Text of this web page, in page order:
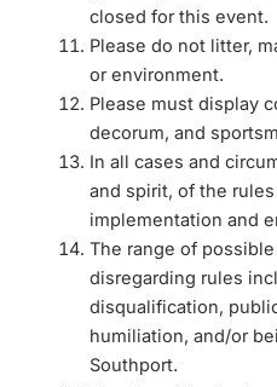
closed for this event.
Please do not litter,
or environment.
Please must display
decorum, and
In all cases and
and spirit, of the
implementation and
The range of
disregarding rules
disqualification,
humiliation, and/or
Southport.